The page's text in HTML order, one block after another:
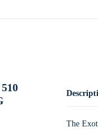
The